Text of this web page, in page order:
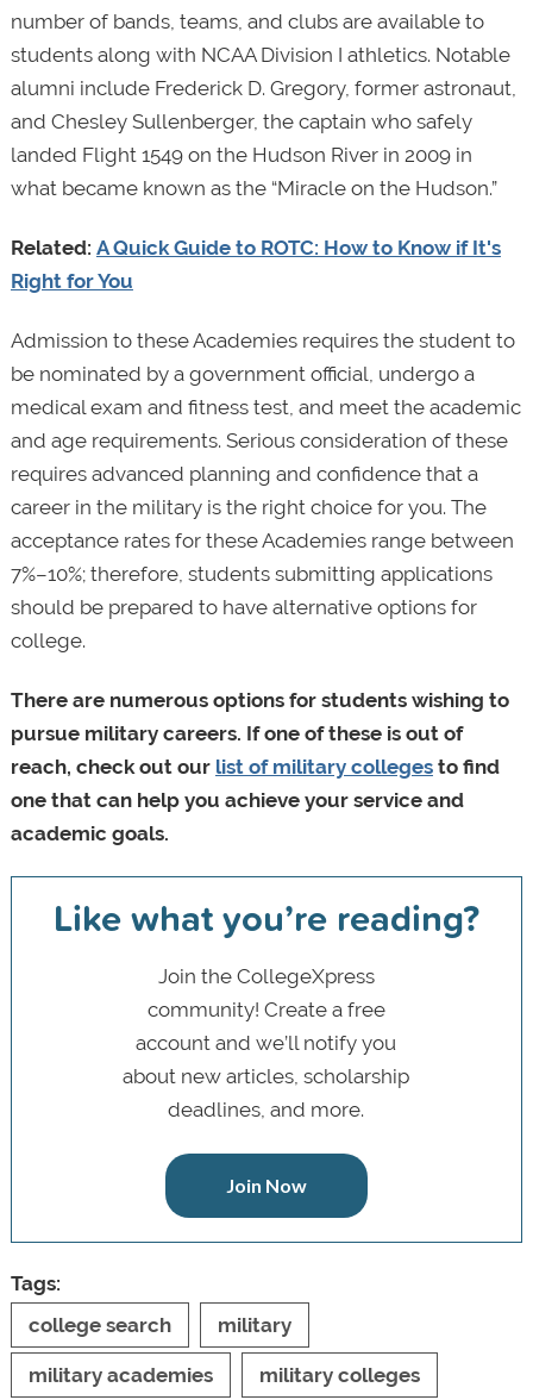
number of bands, teams, and clubs are available to
students along with NCAA Division I athletics. Notable
alumni include Frederick D. Gregory, former astronaut,
and Chesley Sullenberger, the captain who safely
landed Flight 1549 on the Hudson River in 2009 in
what became known as the “Miracle on the Hudson.”
Related: A Quick Guide to ROTC: How to Know if It's
Right for You
Admission to these Academies requires the student to
be nominated by a government official, undergo a
medical exam and fitness test, and meet the academic
and age requirements. Serious consideration of these
requires advanced planning and confidence that a
career in the military is the right choice for you. The
acceptance rates for these Academies range between
7%–10%; therefore, students submitting applications
should be prepared to have alternative options for
college.
There are numerous options for students wishing to
pursue military careers. If one of these is out of
reach, check out our list of military collegesto find
one that can help you achieve your service and
academic goals.
Like what you’re reading?
Join the CollegeXpress
community! Create a free
account and we’ll notify you
about new articles, scholarship
deadlines, and more.
Join Now
Tags:
college search
military
military academies military colleges